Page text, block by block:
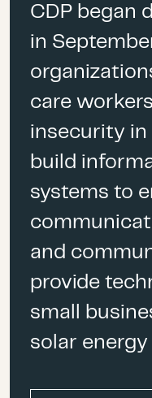
million
Dee
Virgin
Janice
de
Sara
Javier
Deputy
CDP began
in
care
insecurity in
build
systems to
and
provide
small
solar